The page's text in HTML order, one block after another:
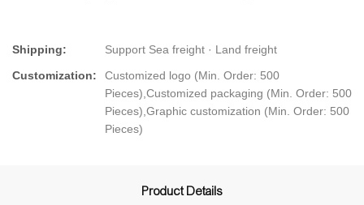
Shipping:
Support Sea freight · Land freight
Customization:
Customized logo (Min. Order: 500
Pieces),Customized packaging (Min. Order: 500
Pieces),Graphic customization (Min. Order: 500
Pieces)
Product Details